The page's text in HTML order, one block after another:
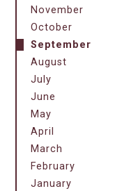
November
October
September
August
July
June
May
April
March
February
January